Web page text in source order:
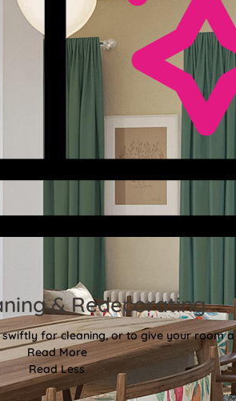
& Redecorating
swiftly for cleaning, or to give your room
Read More
Read Less